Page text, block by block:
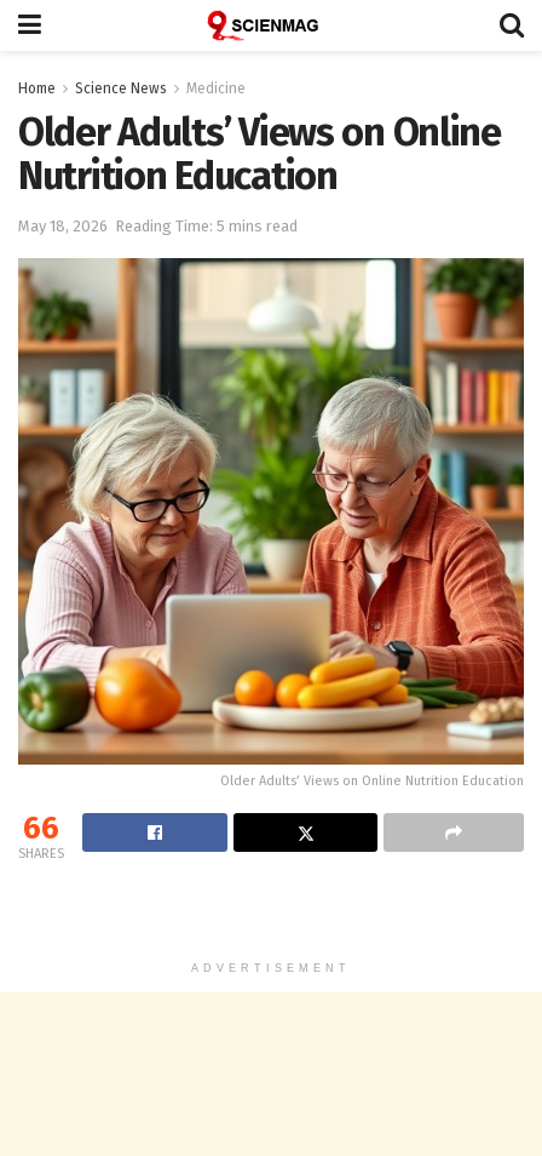
Home Science News Medicine
Older Adults’ Views on Online
Nutrition Education
May 18, 2026 Reading Time: 5 mins read
Older Adults’ Views on Online Nutrition Education
66
SHARES
ADVERTISEMENT